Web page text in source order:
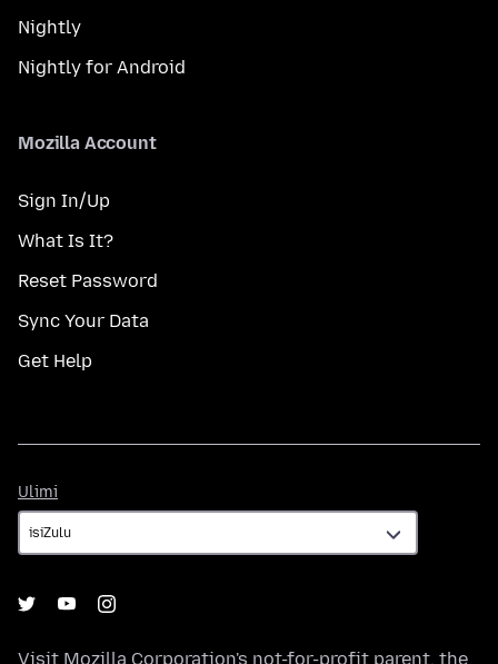
Nightly
Nightly for Android
Mozilla Account
Sign In/Up
What Is It?
Reset Password
Sync Your Data
Get Help
Ulimi
Visit Mozilla Corporation's not-for-profit parent, the